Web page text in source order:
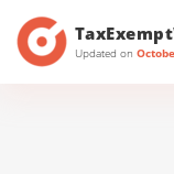
Updated on